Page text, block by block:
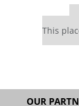
This
OUR